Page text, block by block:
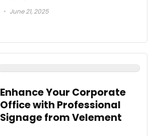
June 21, 2025
Enhance Your Corporate
Office with Professional
Signage from Velement